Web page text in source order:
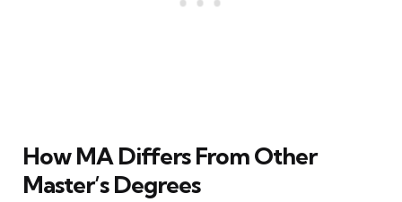
How MA Differs From Other
Master’s Degrees